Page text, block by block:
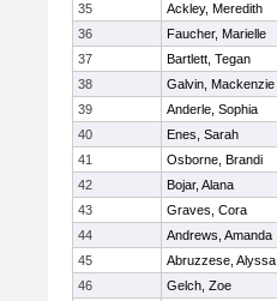
35
Ackley, Meredith
36
Faucher, Marielle
37
Bartlett, Tegan
38
Galvin, Mackenzie
39
Anderle, Sophia
40
Enes, Sarah
41
Osborne, Brandi
42
Bojar, Alana
43
Graves, Cora
44
Andrews, Amanda
45
Abruzzese, Alyssa
46
Gelch, Zoe